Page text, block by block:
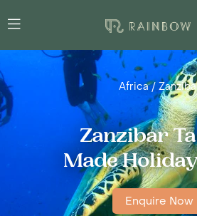
Africa /
Zanzibar
Made
Enquire Now